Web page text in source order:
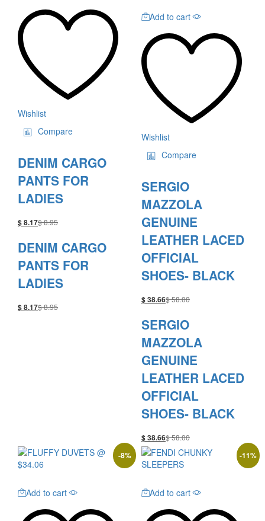
Wishlist
Compare
DENIM CARGO
PANTS FOR
LADIES
$8.17$8.95
DENIM CARGO
PANTS FOR
LADIES
$8.17$8.95
Add to cart
Wishlist
Compare
SERGIO
MAZZOLA
GENUINE
LEATHER LACED
OFFICIAL
SHOES- BLACK
$38.66$58.00
SERGIO
MAZZOLA
GENUINE
LEATHER LACED
OFFICIAL
SHOES- BLACK
$38.66$58.00
-8%
Add to cart
-11%
Add to cart